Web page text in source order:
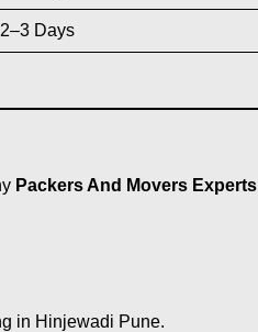
2–3 Days
Packers And Movers Experts
in Hinjewadi Pune.